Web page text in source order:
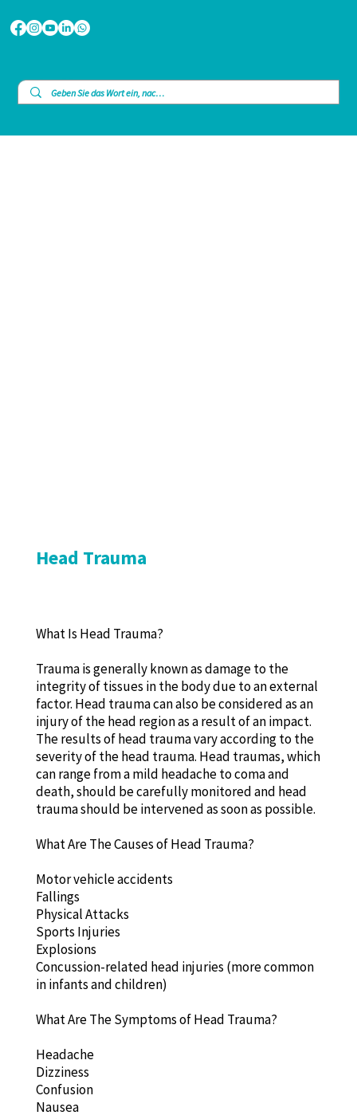
Head Trauma
What Is Head Trauma?
Trauma is generally known as damage to the
integrity of tissues in the body due to an external
factor. Head trauma can also be considered as an
injury of the head region as a result of an impact.
The results of head trauma vary according to the
severity of the head trauma. Head traumas, which
can range from a mild headache to coma and
death, should be carefully monitored and head
trauma should be intervened as soon as possible.
What Are The Causes of Head Trauma?
Motor vehicle accidents
Fallings
Physical Attacks
Sports Injuries
Explosions
Concussion-related head injuries (more common
in infants and children)
What Are The Symptoms of Head Trauma?
Headache
Dizziness
Confusion
Nausea